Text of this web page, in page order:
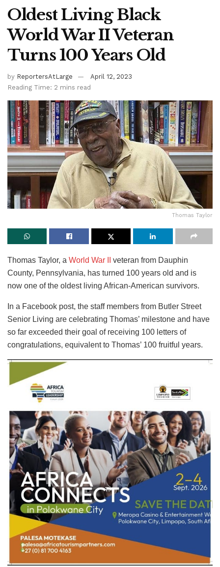
Oldest Living Black
World War II Veteran
Turns 100 Years Old
by ReportersAtLarge
April 12, 2023
Reading Time: 2 mins read
Thomas Taylor
Thomas Taylor, a World War II
veteran from Dauphin
County, Pennsylvania, has turned 100 years old and is
now one of the oldest living African-American survivors.
In a Facebook post, the staff members from Butler Street
Senior Living are celebrating Thomas’ milestone and have
so far exceeded their goal of receiving 100 letters of
congratulations, equivalent to Thomas’ 100 fruitful years.